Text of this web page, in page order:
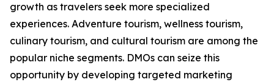
growth as travelers seek more specialized
experiences. Adventure tourism, wellness tourism,
culinary tourism, and cultural tourism are among the
popular niche segments. DMOs can seize this
opportunity by developing targeted marketing